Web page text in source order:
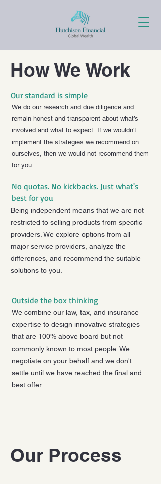
How We Work
Our standard is simple
We do our research and due diligence and
remain honest and transparent about what’s
involved and what to expect. If we wouldn't
implement the strategies we recommend on
ourselves, then we would not recommend them
for you.
No quotas. No kickbacks. Just what's
best for you
Being independent means that we are not
restricted to selling products from specific
providers. We explore options from all
major service providers, analyze the
differences, and recommend the suitable
solutions to you.
Outside the box thinking
We combine our law, tax, and insurance
expertise to design innovative strategies
that are 100% above board but not
commonly known to most people. We
negotiate on your behalf and we don't
settle until we have reached the final and
best offer.
Our Process